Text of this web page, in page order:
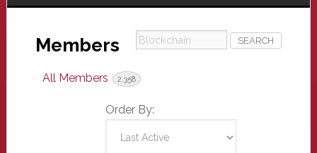
Members Blockchain
All Members 2,358
Order By: